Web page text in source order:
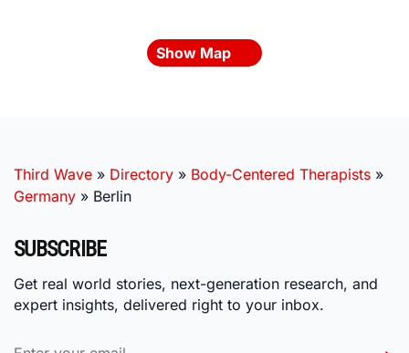
Show Map
Third Wave » Directory » Body-Centered Therapists »
Germany » Berlin
SUBSCRIBE
Get real world stories, next-generation research, and
expert insights, delivered right to your inbox.